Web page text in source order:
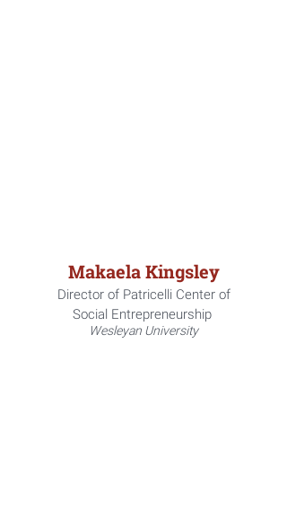
Makaela Kingsley
Director of Patricelli Center of
Social Entrepreneurship
Wesleyan University